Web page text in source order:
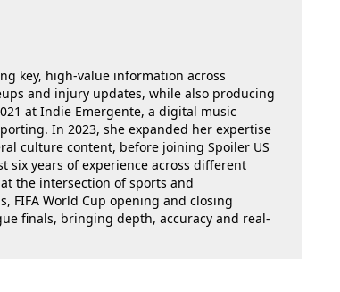
key, high-value information across
and injury updates, while also producing
at Indie Emergente, a digital music
In 2023, she expanded her expertise
culture content, before joining Spoiler US
six years of experience across different
the intersection of sports and
FIFA World Cup opening and closing
finals, bringing depth, accuracy and real-